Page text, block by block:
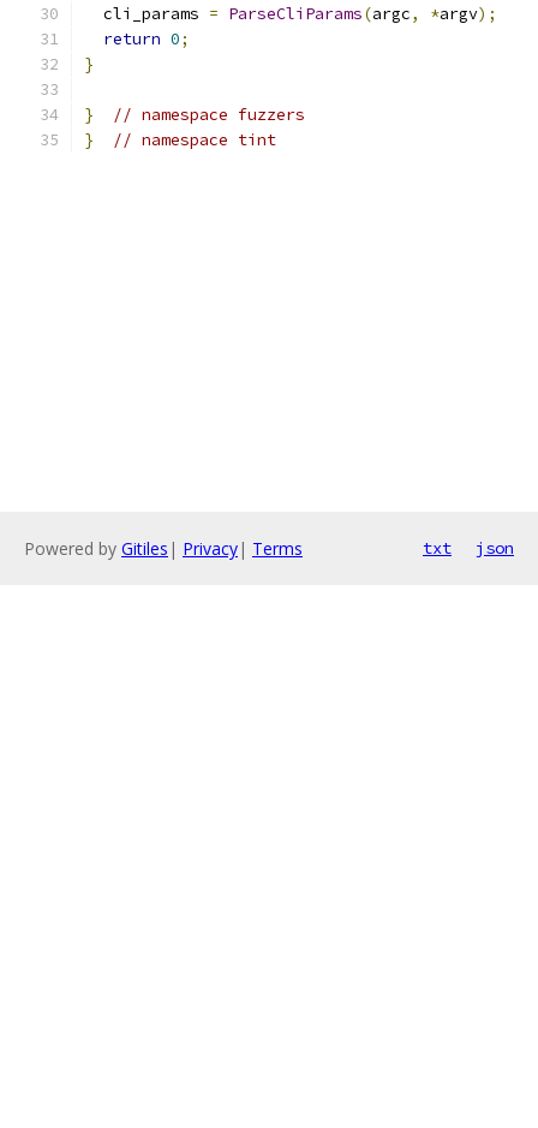
  cli_params
= ParseCliParams(argc, *argv);
return 0;
}
}
// namespace fuzzers
}
// namespace tint
Powered by Gitiles | Privacy| Terms txt json